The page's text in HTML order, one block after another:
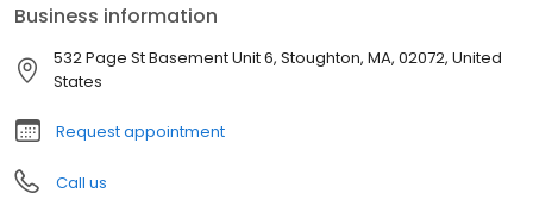
committed to delivering results with compassion, experience,
and aggressive representation.
Business information
532 Page St Basement Unit 6, Stoughton, MA, 02072, United
States
Request appointment
Call us